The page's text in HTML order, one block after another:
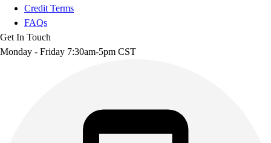
Credit Terms
FAQs
Get In Touch
Monday - Friday 7:30am-5pm CST